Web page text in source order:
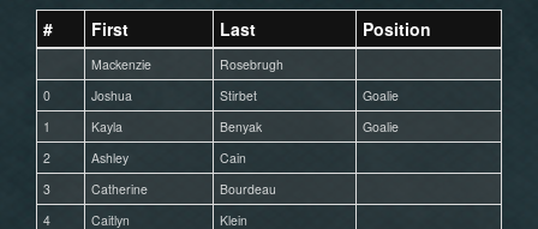
# First Last Position
Mackenzie
Rosebrugh
0
Joshua Stirbet
Goalie
1
Kayla Benyak
Goalie
2
Ashley
Cain
3
Catherine
Bourdeau
4
Caitlyn
Klein